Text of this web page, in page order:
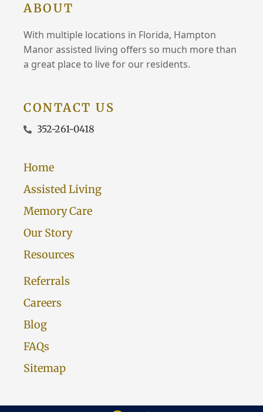
ABOUT
With multiple locations in Florida, Hampton
Manor assisted living offers so much more than
a great place to live for our residents.
CONTACT US
352-261-0418
Home
Assisted Living
Memory Care
Our Story
Resources
Referrals
Careers
Blog
FAQs
Sitemap